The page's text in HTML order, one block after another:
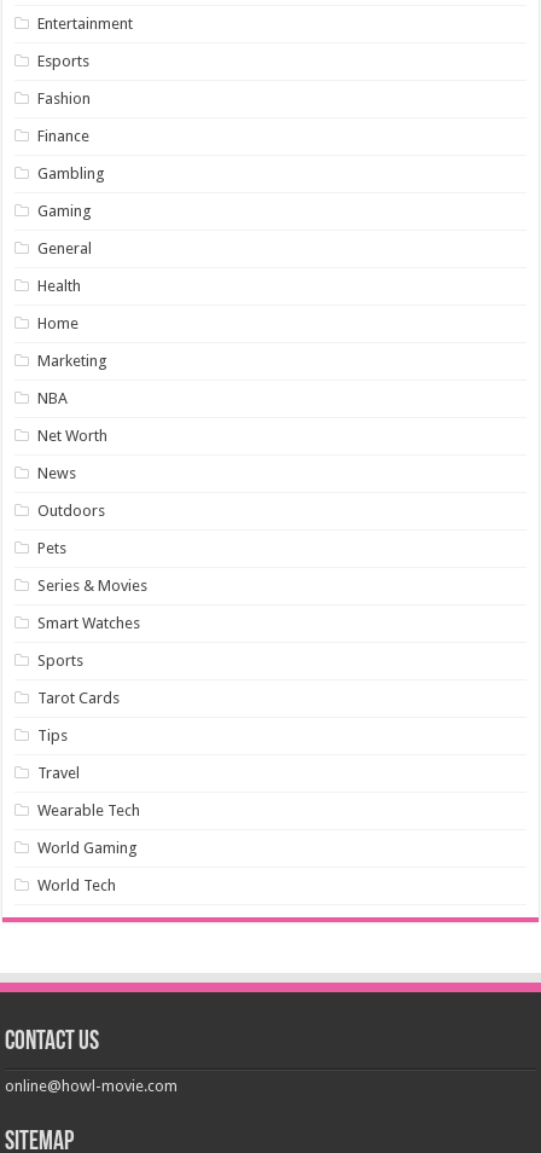
Entertainment
Esports
Fashion
Finance
Gambling
Gaming
General
Health
Home
Marketing
NBA
Net Worth
News
Outdoors
Pets
Series & Movies
Smart Watches
Sports
Tarot Cards
Tips
Travel
Wearable Tech
World Gaming
World Tech
Contact us
online@howl-movie.com
Sitemap